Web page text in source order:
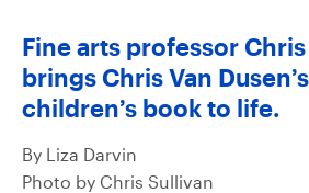
Fine arts professor
brings Chris Van
children’s book to life.
By Liza Darvin
Photo by Chris Sullivan